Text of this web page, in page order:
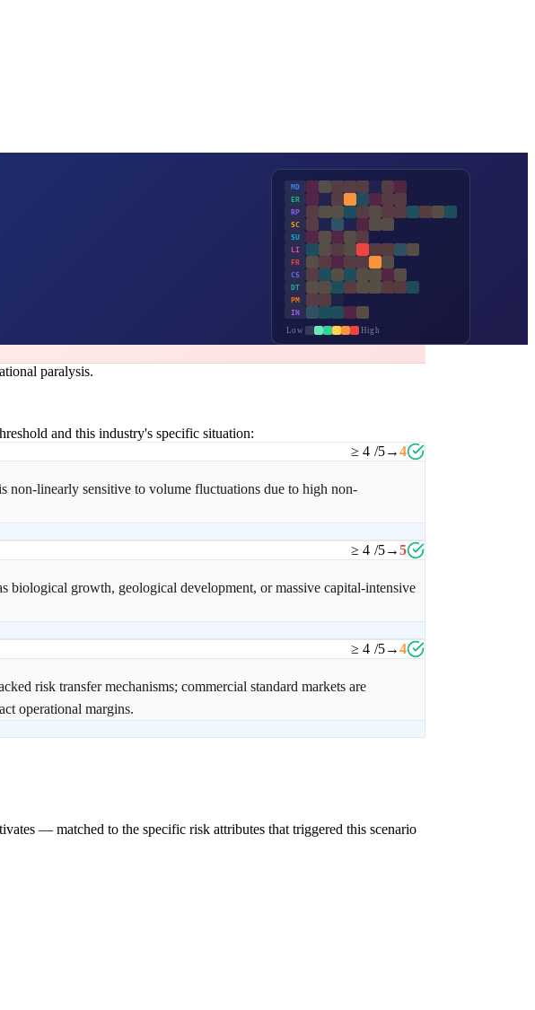
MD
ER
RP
SC
SU
LI
FR
CS
DT
PM
IN
Low High
paralysis.
and this industry's specific situation:
≥ 4 /5→4
non-linearly sensitive to volume fluctuations due to high non-
≥ 4 /5→5
growth, geological development, or massive capital-intensive
≥ 4 /5→4
risk transfer mechanisms; commercial standard markets are
operational margins.
— matched to the specific risk attributes that triggered this scenario